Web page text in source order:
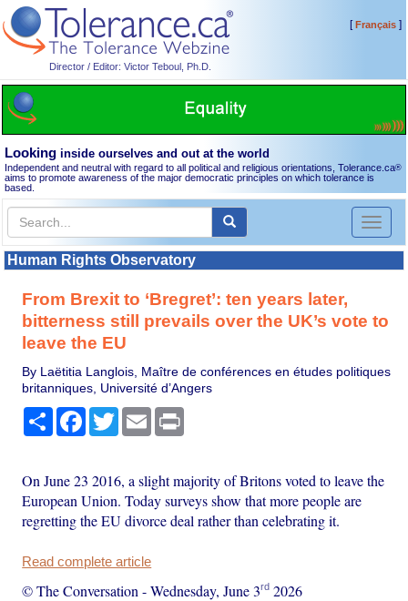
Director / Editor: Victor Teboul, Ph.D.
[Français]
Looking inside ourselves and out at the world
Independent and neutral with regard to all political and religious orientations, Tolerance.ca®
aims to promote awareness of the major democratic principles on which tolerance is
based.
Toggle
Human Rights Observatory
From Brexit to ‘Bregret’: ten years later,
bitterness still prevails over the UK’s vote to
leave the EU
By Laëtitia Langlois, Maître de conférences en études politiques
britanniques, Université d’Angers
Share Facebook
TwitterEmail
On June 23 2016, a slight majority of Britons voted to leave the
European Union. Today surveys show that more people are
regretting the EU divorce deal rather than celebrating it.
Read complete article
© The Conversation -Wednesday, June 3rd 2026